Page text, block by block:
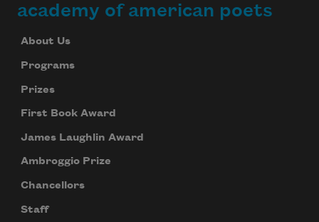
academy of american poets
About Us
Programs
Prizes
First Book Award
James Laughlin Award
Ambroggio Prize
Chancellors
Staff